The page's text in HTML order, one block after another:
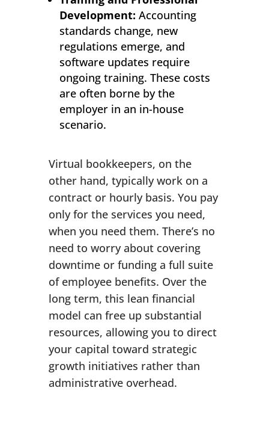
Development: Accounting
standards change, new
regulations emerge, and
software updates require
ongoing training. These costs
are often borne by the
employer in an in-house
scenario.
Virtual bookkeepers, on the
other hand, typically work on a
contract or hourly basis. You pay
only for the services you need,
when you need them. There’s no
need to worry about covering
downtime or funding a full suite
of employee benefits. Over the
long term, this lean financial
model can free up substantial
resources, allowing you to direct
your capital toward strategic
growth initiatives rather than
administrative overhead.